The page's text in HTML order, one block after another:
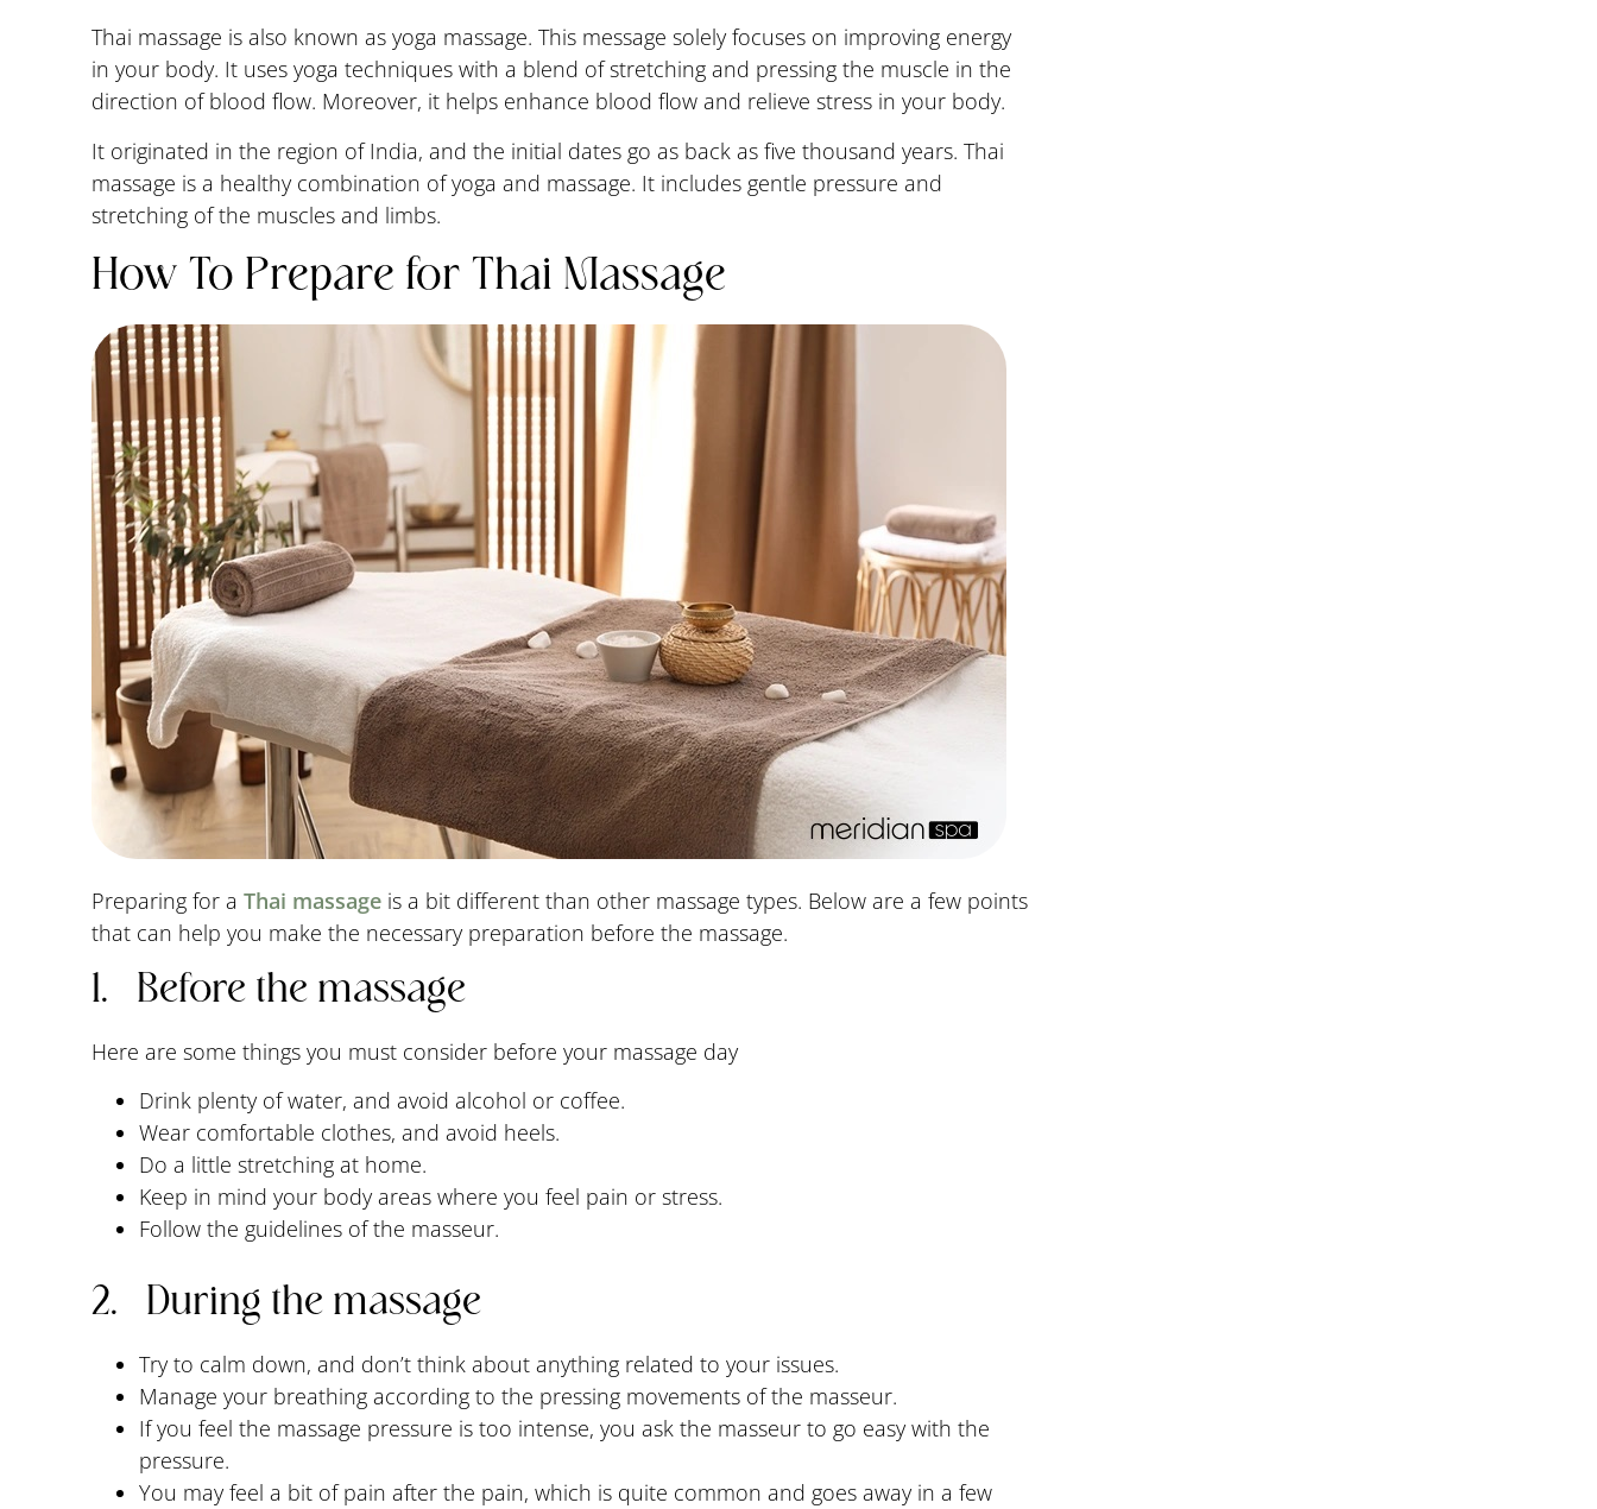
Thai massage is also known as yoga massage. This message solely focuses on improving energy
in your body. It uses yoga techniques with a blend of stretching and pressing the muscle in the
direction of blood flow. Moreover, it helps enhance blood flow and relieve stress in your body.
It originated in the region of India, and the initial dates go as back as five thousand years. Thai
massage is a healthy combination of yoga and massage. It includes gentle pressure and
stretching of the muscles and limbs.
How To Prepare for Thai Massage
Preparing for aThai massage is a bit different than other massage types. Below are a few points
that can help you make the necessary preparation before the massage.
1. Before the massage
Here are some things you must consider before your massage day
Drink plenty of water, and avoid alcohol or coffee.
Wear comfortable clothes, and avoid heels.
Do a little stretching at home.
Keep in mind your body areas where you feel pain or stress.
Follow the guidelines of the masseur.
2. During the massage
Try to calm down, and don’t think about anything related to your issues.
Manage your breathing according to the pressing movements of the masseur.
If you feel the massage pressure is too intense, you ask the masseur to go easy with the
pressure.
You may feel a bit of pain after the pain, which is quite common and goes away in a few